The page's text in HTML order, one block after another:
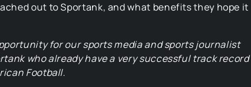
out to Sportank, and what benefits they hope it
for our sports media and sports journalist
who already have a very successful track record
Football.